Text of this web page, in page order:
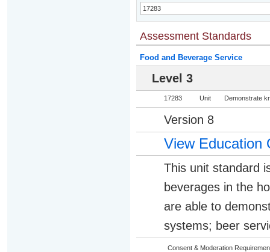
Assessment Standards
Food and Beverage Service
Level 3
17283 Unit Demonstrate
Version 8
View Education
This unit standard
beverages in the
are able to
systems; beer
Consent & Moderation